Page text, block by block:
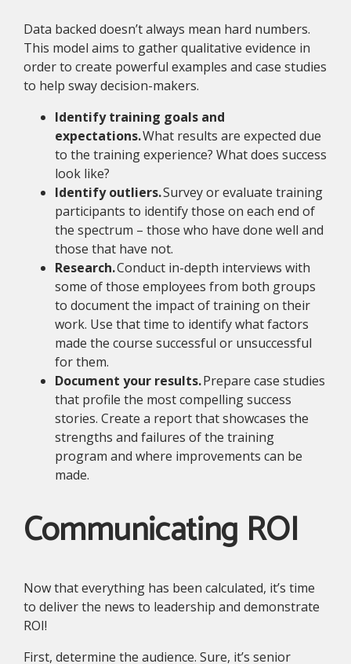
Data backed doesn’t always mean hard numbers.
This model aims to gather qualitative evidence in
order to create powerful examples and case studies
to help sway decision-makers.
Identify training goals and
expectations.What results are expected due
to the training experience? What does success
look like?
Identify outliers.Survey or evaluate training
participants to identify those on each end of
the spectrum – those who have done well and
those that have not.
Research.Conduct in-depth interviews with
some of those employees from both groups
to document the impact of training on their
work. Use that time to identify what factors
made the course successful or unsuccessful
for them.
Document your results.Prepare case studies
that profile the most compelling success
stories. Create a report that showcases the
strengths and failures of the training
program and where improvements can be
made.
Communicating ROI
Now that everything has been calculated, it’s time
to deliver the news to leadership and demonstrate
ROI!
First, determine the audience. Sure, it’s senior